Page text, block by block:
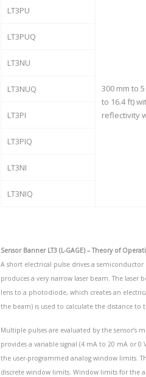
LT3PU
300 mm to
to 16.4 ft)
reflectivity
LT3PUQ
LT3NU
LT3NUQ
LT3PI
LT3PIQ
LT3NI
LT3NIQ
Sensor Banner LT3 (L-GAGE) – Theory of
A short electrical pulse drives a
produces a very narrow laser beam. The laser
lens to a photodiode, which creates an
the beam) is used to calculate the distance to
Multiple pulses are evaluated by the
provides a variable signal (4 mA to 20 mA or
the user-programmed analog window limits.
discrete window limits. Window limits for the